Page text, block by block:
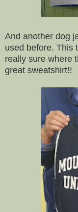
And another dog
used before. This
really sure where
great sweatshirt!!